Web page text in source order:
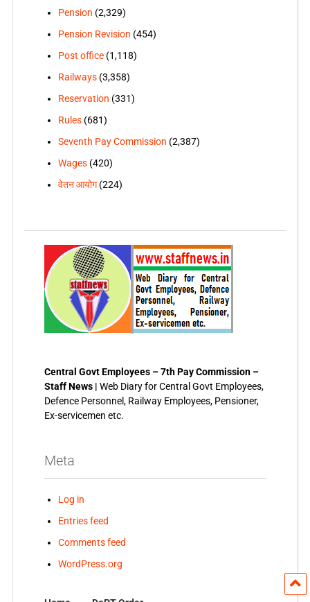
Pension (2,329)
Pension Revision (454)
Post office(1,118)
Railways(3,358)
Reservation (331)
Rules(681)
Seventh Pay Commission (2,387)
Wages(420)
वेतन आयोग(224)
Central Govt Employees – 7th Pay Commission –
Staff News | Web Diary for Central Govt Employees,
Defence Personnel, Railway Employees, Pensioner,
Ex-servicemen etc.
Meta
Log in
Entries feed
Comments feed
WordPress.org